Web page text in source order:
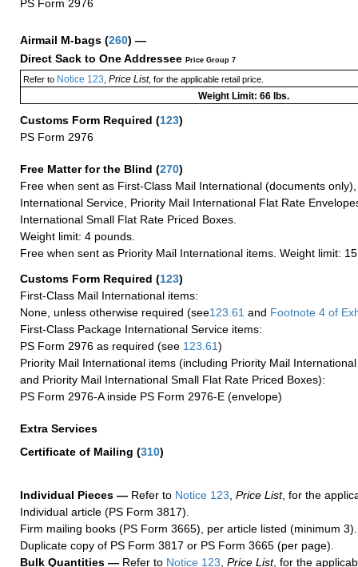
PS Form 2976
Airmail M-bags (260) —
Direct Sack to One Addressee Price Group 7
Refer toNotice 123 Price List, for the applicable retail price.
Weight Limit: 66 lbs.
Customs Form Required (123)
PS Form 2976
Free Matter for the Blind (270)
Free when sent as First-Class Mail International (documents
International Service, Priority Mail International Flat Rate
International Small Flat Rate Priced Boxes.
Weight limit: 4 pounds.
Free when sent as Priority Mail International items. Weight limit:
Customs Form Required (123)
First-Class Mail International items:
None, unless otherwise required (see123.61 and Footnote 4 of
First-Class Package International Service items:
PS Form 2976 as required (see 123.61)
Priority Mail International items (including Priority Mail
and Priority Mail International Small Flat Rate Priced Boxes):
PS Form 2976-A inside PS Form 2976-E (envelope)
Extra Services
Certificate of Mailing (310)
Individual Pieces — Refer to Notice 123 Price List, for the
Individual article (PS Form 3817).
Firm mailing books (PS Form 3665), per article listed (minimum 3).
Duplicate copy of PS Form 3817 or PS Form 3665 (per page).
Bulk Quantities — Refer to Notice 123 Price List, for the